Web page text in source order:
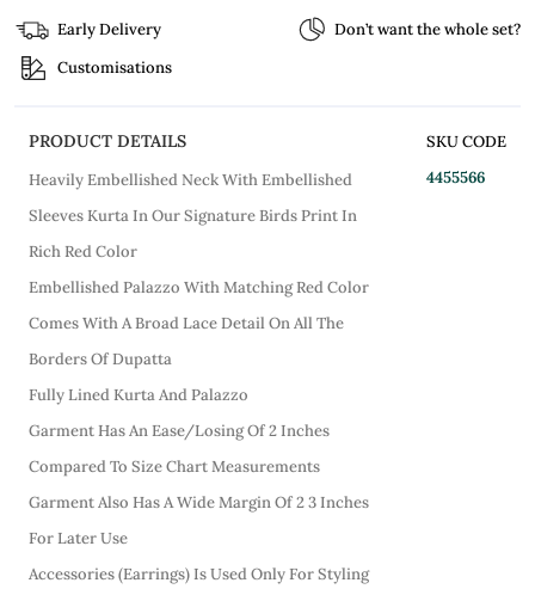
Early Delivery
Don’t want the whole set?
Customisations
PRODUCT DETAILS
Heavily Embellished Neck With Embellished
Sleeves Kurta In Our Signature Birds Print In
Rich Red Color
Embellished Palazzo With Matching Red Color
Comes With A Broad Lace Detail On All The
Borders Of Dupatta
Fully Lined Kurta And Palazzo
Garment Has An Ease/Losing Of 2 Inches
Compared To Size Chart Measurements
Garment Also Has A Wide Margin Of 2 3 Inches
For Later Use
Accessories (Earrings) Is Used Only For Styling
SKU CODE
4455566